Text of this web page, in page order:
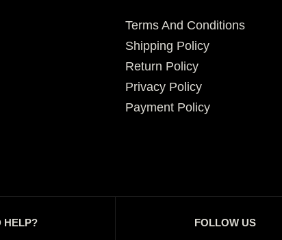
Terms And Conditions
Shipping Policy
Return Policy
Privacy Policy
Payment Policy
HELP? FOLLOW US